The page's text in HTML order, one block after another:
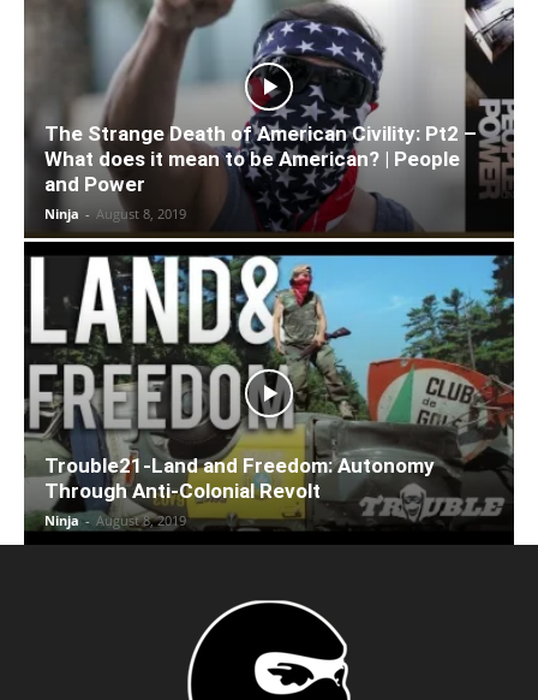
The Strange Death of American Civility: Pt2 –
What does it mean to be American? | People
and Power
Ninja - August 8, 2019
Trouble21-Land and Freedom: Autonomy
Through Anti-Colonial Revolt
Ninja - August 8, 2019